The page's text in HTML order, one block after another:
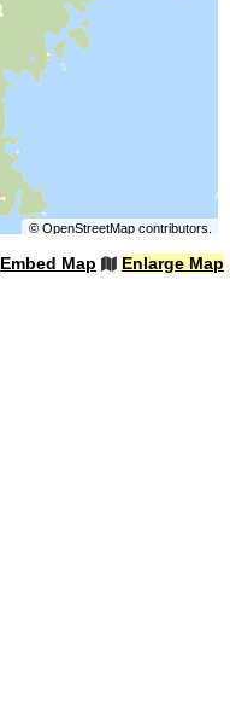
© OpenStreetMapcontributors.
Embed Map Enlarge Map